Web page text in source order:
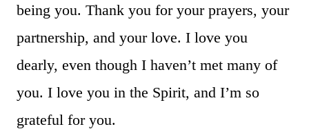
being you. Thank you for your prayers, your
partnership, and your love. I love you
dearly, even though I haven’t met many of
you. I love you in the Spirit, and I’m so
grateful for you.